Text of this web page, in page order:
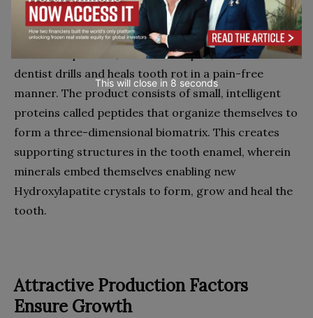
Credentis revolutionizes dental medicine. Its
innovative product, Curodont Repair, silences
dentist drills and heals tooth rot in a pain-free
manner. The product consists of small, intelligent
proteins called peptides that organize themselves to
form a three-dimensional biomatrix. This creates
supporting structures in the tooth enamel, wherein
minerals embed themselves enabling new
Hydroxylapatite crystals to form, grow and heal the
tooth.
Attractive Production Factors
Ensure Growth
This will close in 7 seconds